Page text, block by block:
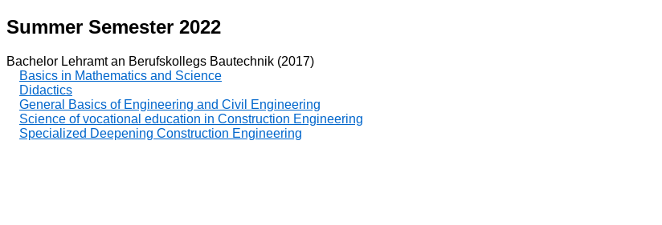
Summer Semester 2022
Bachelor Lehramt an Berufskollegs Bautechnik (2017)
Basics in Mathematics and Science
Didactics
General Basics of Engineering and Civil Engineering
Science of vocational education in Construction Engineering
Specialized Deepening Construction Engineering